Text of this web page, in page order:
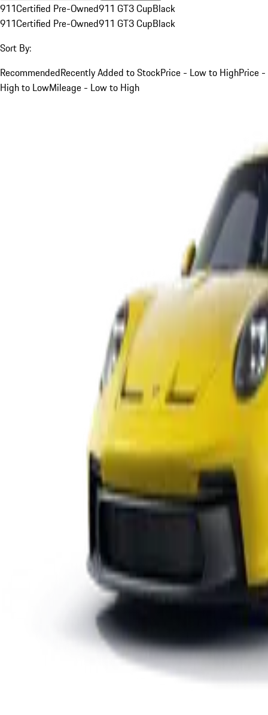
911Certified Pre-Owned911 GT3 CupBlack
911Certified Pre-Owned911 GT3 CupBlack
Sort By:
RecommendedRecently Added to StockPrice - Low to HighPrice -
High to LowMileage - Low to High